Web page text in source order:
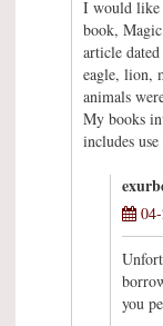
I would like
book,
article
eagle, lion,
animals
My books
includes
you